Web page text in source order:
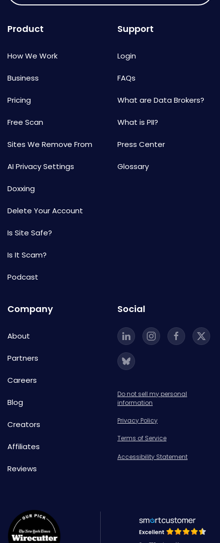
Product
How We Work
Business
Pricing
Free Scan
Sites We Remove From
AI Privacy Settings
Doxxing
Delete Your Account
Is Site Safe?
Is It Scam?
Podcast
Support
Login
FAQs
What are Data Brokers?
What is PII?
Press Center
Glossary
Company
About
Partners
Careers
Blog
Creators
Affiliates
Reviews
Social
Do not sell my personal
information
Privacy Policy
Terms of Service
Accessibility Statement